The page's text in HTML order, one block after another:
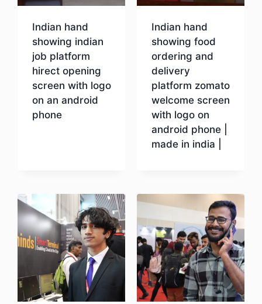
Indian hand
showing indian
job platform
hirect opening
screen with logo
on an android
phone
Indian hand
showing food
ordering and
delivery
platform zomato
welcome screen
with logo on
android phone |
made in india |